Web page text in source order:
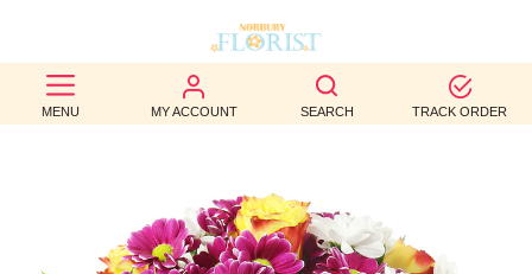
MENU MY ACCOUNT SEARCH TRACK ORDER
BEST
SELLERS
OCCASION